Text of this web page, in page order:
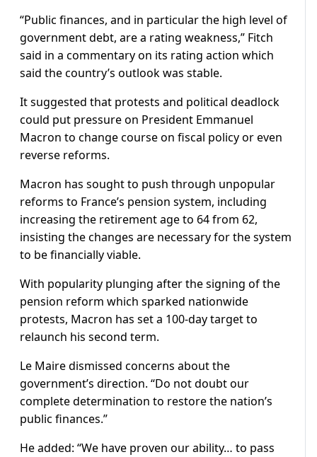
“Public finances, and in particular the high level of
government debt, are a rating weakness,” Fitch
said in a commentary on its rating action which
said the country’s outlook was stable.
It suggested that protests and political deadlock
could put pressure on President Emmanuel
Macron to change course on fiscal policy or even
reverse reforms.
Macron has sought to push through unpopular
reforms to France’s pension system, including
increasing the retirement age to 64 from 62,
insisting the changes are necessary for the system
to be financially viable.
With popularity plunging after the signing of the
pension reform which sparked nationwide
protests, Macron has set a 100-day target to
relaunch his second term.
Le Maire dismissed concerns about the
government’s direction. “Do not doubt our
complete determination to restore the nation’s
public finances.”
He added: “We have proven our ability… to pass